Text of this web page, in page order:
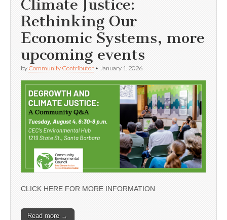
Climate Justice:
Rethinking Our
Economic Systems, more
upcoming events
by Community Contributor • January 1, 2026
CLICK HERE FOR MORE INFORMATION
Read more →